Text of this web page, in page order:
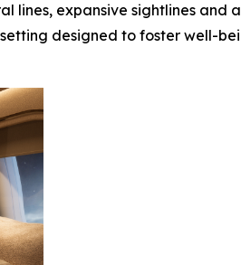
lines, expansive sightlines and
designed to foster well-